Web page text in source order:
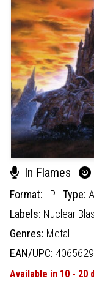
In Flames
Format: LP Type:
Labels: Nuclear
Genres: Metal
EAN/UPC:
Available in 10 - 20